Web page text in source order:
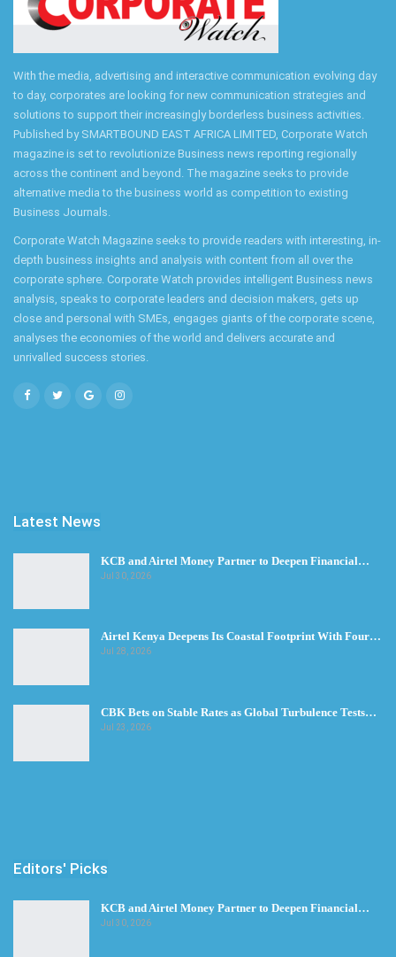
With the media, advertising and interactive communication evolving day
to day, corporates are looking for new communication strategies and
solutions to support their increasingly borderless business activities.
Published by SMARTBOUND EAST AFRICA LIMITED, Corporate Watch
magazine is set to revolutionize Business news reporting regionally
across the continent and beyond. The magazine seeks to provide
alternative media to the business world as competition to existing
Business Journals.
Corporate Watch Magazine seeks to provide readers with interesting, in-
depth business insights and analysis with content from all over the
corporate sphere. Corporate Watch provides intelligent Business news
analysis, speaks to corporate leaders and decision makers, gets up
close and personal with SMEs, engages giants of the corporate scene,
analyses the economies of the world and delivers accurate and
unrivalled success stories.
Latest News
KCB and Airtel Money Partner to Deepen Financial…
Jul 30, 2026
Airtel Kenya Deepens Its Coastal Footprint With Four…
Jul 28, 2026
CBK Bets on Stable Rates as Global Turbulence Tests…
Jul 23, 2026
Editors' Picks
KCB and Airtel Money Partner to Deepen Financial…
Jul 30, 2026